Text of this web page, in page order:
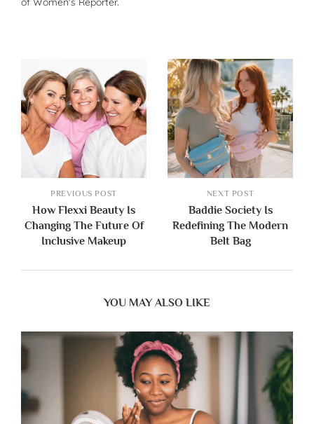
PREVIOUS POST
How Flexxi Beauty Is
Changing The Future Of
Inclusive Makeup
NEXT POST
Baddie Society Is
Redefining The Modern
Belt Bag
YOU MAY ALSO LIKE